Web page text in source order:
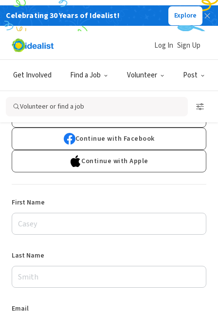
Celebrating 30 Years of Idealist! Explore
Get Involved Find a Job Volunteer Post
Log In Sign Up
Volunteer or find a job
Sign Up
Already have an account?Log In
Continue with Facebook
Continue with Apple
First Name
Last Name
Email